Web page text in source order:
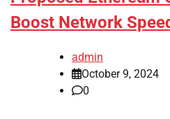
Boost Network
admin
October 9, 2024
0